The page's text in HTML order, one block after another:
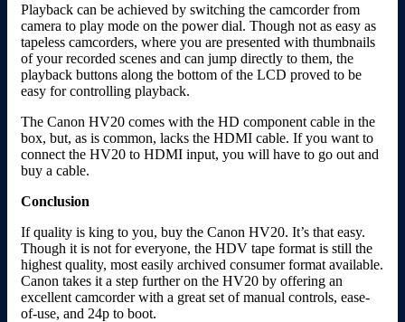
Playback can be achieved by switching the camcorder from
camera to play mode on the power dial. Though not as easy as
tapeless camcorders, where you are presented with thumbnails
of your recorded scenes and can jump directly to them, the
playback buttons along the bottom of the LCD proved to be
easy for controlling playback.
The Canon HV20 comes with the HD component cable in the
box, but, as is common, lacks the HDMI cable. If you want to
connect the HV20 to HDMI input, you will have to go out and
buy a cable.
Conclusion
If quality is king to you, buy the Canon HV20. It’s that easy.
Though it is not for everyone, the HDV tape format is still the
highest quality, most easily archived consumer format available.
Canon takes it a step further on the HV20 by offering an
excellent camcorder with a great set of manual controls, ease-
of-use, and 24p to boot.